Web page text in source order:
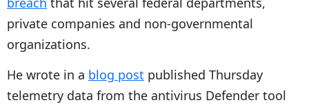
private companies and non-governmental
organizations.
He wrote in a blog post published Thursday
telemetry data from the antivirus Defender tool